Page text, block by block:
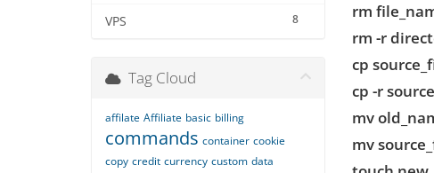
8
VPS
rm
rm -r
cp
cp -r
mv
mv
Tag Cloud
affilate Affiliate basic billing
commands container cookie
copy credit currency custom data